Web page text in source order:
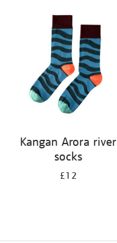
Kangan Arora river
socks
£12